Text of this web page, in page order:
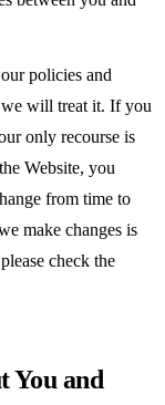
policies and
will treat it. If you
only recourse is
Website, you
from time to
make changes is
check the
You and